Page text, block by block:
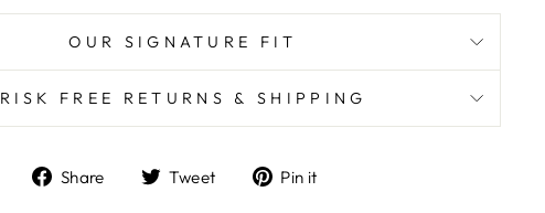
OUR SIGNATURE FIT
RISK FREE RETURNS & SHIPPING
Share
ShareTweet
TweetPin it